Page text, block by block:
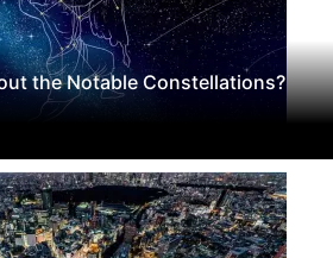
the Notable Constellations?